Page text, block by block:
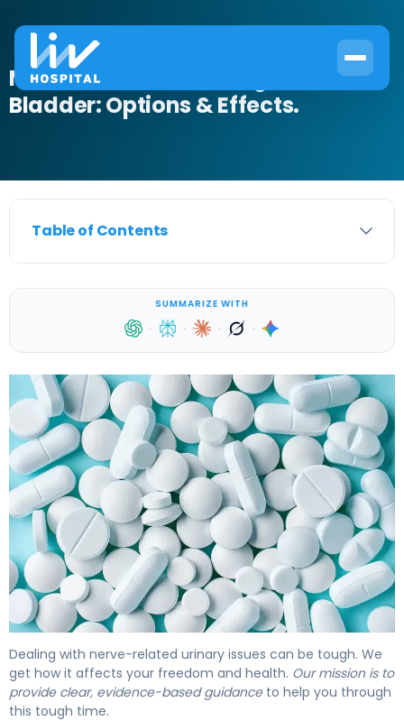
Medications for Neurogenic
Bladder: Options & Effects.
Table of Contents
SUMMARIZE WITH
· · · ·
Dealing with nerve-related urinary issues can be tough. We
get how it affects your freedom and health. Our mission is to
provide clear, evidence-based guidanceto help you through
this tough time.